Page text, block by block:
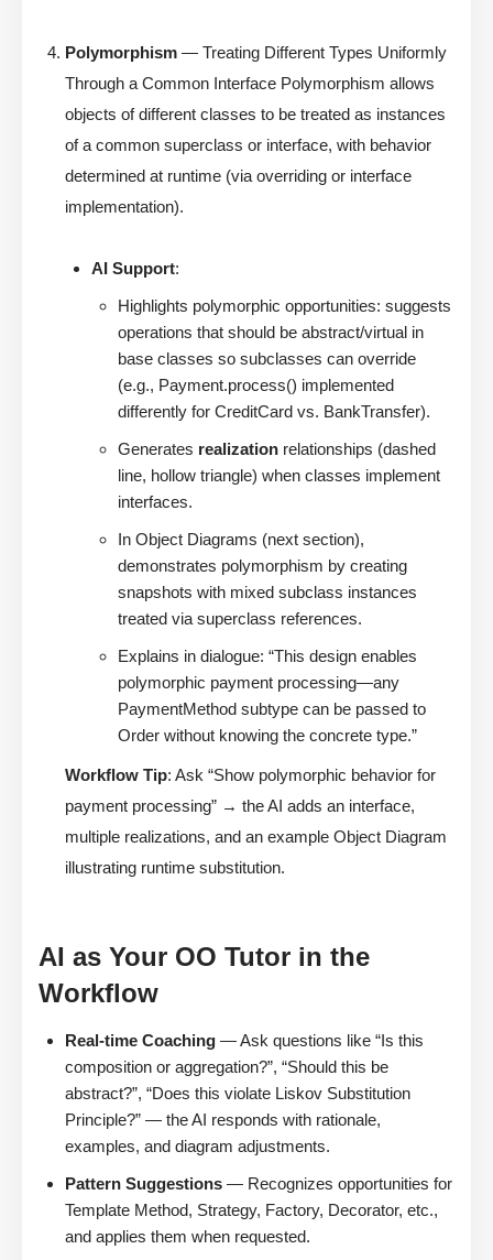
Polymorphism — Treating Different Types Uniformly
Through a Common Interface Polymorphism allows
objects of different classes to be treated as instances
of a common superclass or interface, with behavior
determined at runtime (via overriding or interface
implementation).
AI Support:
Highlights polymorphic opportunities: suggests
operations that should be abstract/virtual in
base classes so subclasses can override
(e.g., Payment.process() implemented
differently for CreditCard vs. BankTransfer).
Generates realization relationships (dashed
line, hollow triangle) when classes implement
interfaces.
In Object Diagrams (next section),
demonstrates polymorphism by creating
snapshots with mixed subclass instances
treated via superclass references.
Explains in dialogue: “This design enables
polymorphic payment processing—any
PaymentMethod subtype can be passed to
Order without knowing the concrete type.”
Workflow Tip: Ask “Show polymorphic behavior for
payment processing” → the AI adds an interface,
multiple realizations, and an example Object Diagram
illustrating runtime substitution.
AI as Your OO Tutor in the
Workflow
Real-time Coaching — Ask questions like “Is this
composition or aggregation?”, “Should this be
abstract?”, “Does this violate Liskov Substitution
Principle?” — the AI responds with rationale,
examples, and diagram adjustments.
Pattern Suggestions — Recognizes opportunities for
Template Method, Strategy, Factory, Decorator, etc.,
and applies them when requested.